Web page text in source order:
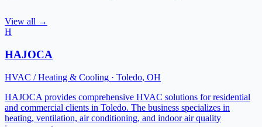
View all →
H
HAJOCA
HVAC / Heating & Cooling · Toledo, OH
HAJOCA provides comprehensive HVAC solutions for residential
and commercial clients in Toledo. The business specializes in
heating, ventilation, air conditioning, and indoor air quality